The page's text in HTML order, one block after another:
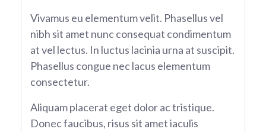
Vivamus eu elementum velit. Phasellus vel
nibh sit amet nunc consequat condimentum
at vel lectus. In luctus lacinia urna at suscipit.
Phasellus congue nec lacus elementum
consectetur.
Aliquam placerat eget dolor ac tristique.
Donec faucibus, risus sit amet iaculis